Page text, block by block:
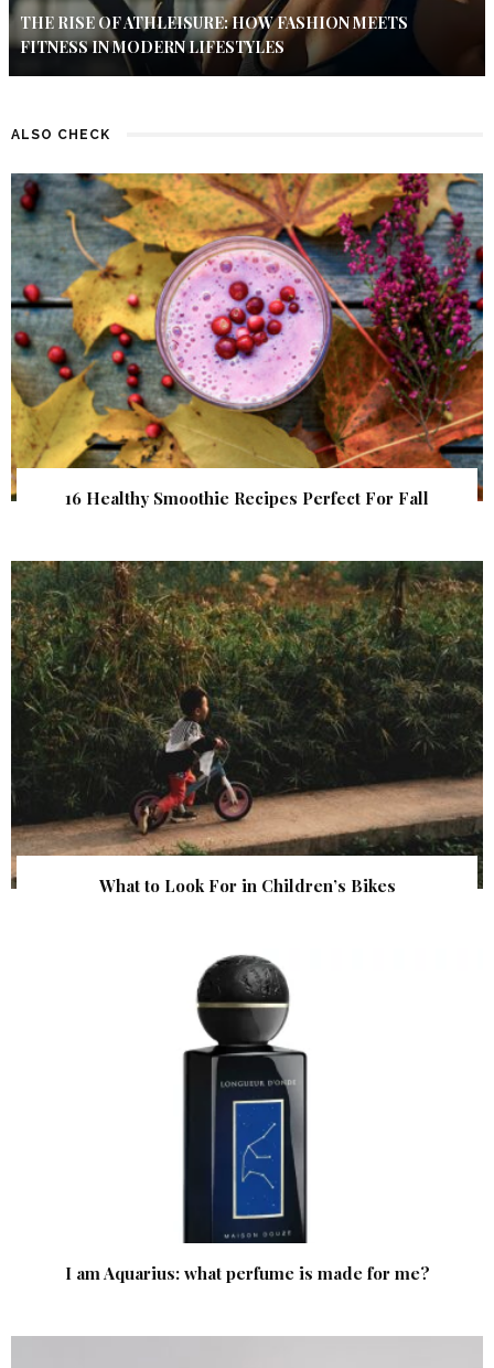
THE RISE OF ATHLEISURE: HOW FASHION MEETS
FITNESS IN MODERN LIFESTYLES
ALSO CHECK
16 Healthy Smoothie Recipes Perfect For Fall
What to Look For in Children’s Bikes
I am Aquarius: what perfume is made for me?